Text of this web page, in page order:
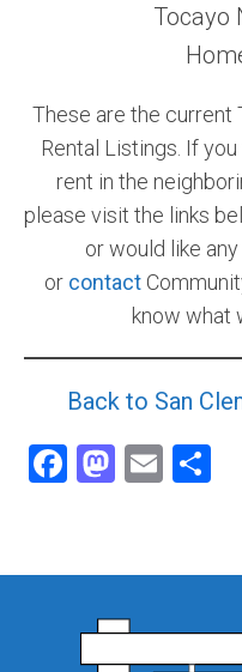
Tocayo
These are the current
Rental Listings. If
rent in the
please visit the links
or would like
or contact
know what
Back to San
Facebook
Email